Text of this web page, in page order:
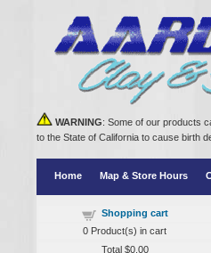
WARNING: Some of our products
to the State of California to cause birth
Home Map & Store Hours
Shopping cart
0 Product(s) in cart
Total $0.00